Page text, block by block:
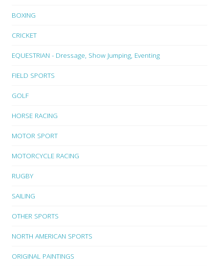
BOXING
CRICKET
EQUESTRIAN - Dressage, Show Jumping, Eventing
FIELD SPORTS
GOLF
HORSE RACING
MOTOR SPORT
MOTORCYCLE RACING
RUGBY
SAILING
OTHER SPORTS
NORTH AMERICAN SPORTS
ORIGINAL PAINTINGS